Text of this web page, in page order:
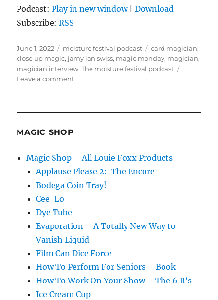
Podcast:Play in new window|Download
Subscribe:RSS
Posted
on
June 1, 2022 Categories
moisture festival podcast Tags
card magician,
close up magic, jamy ian swiss, magic monday, magician,
magician interview,The moisture festival podcast
Leave a commenton
Swiss
MAGIC SHOP
Magic Shop – All Louie Foxx Products
Applause Please 2: The Encore
Bodega Coin Tray!
Cee-Lo
Dye Tube
Evaporation – A Totally New Way to
Vanish Liquid
Film Can Dice Force
How To Perform For Seniors – Book
How To Work On Your Show – The 6 R’s
Ice Cream Cup